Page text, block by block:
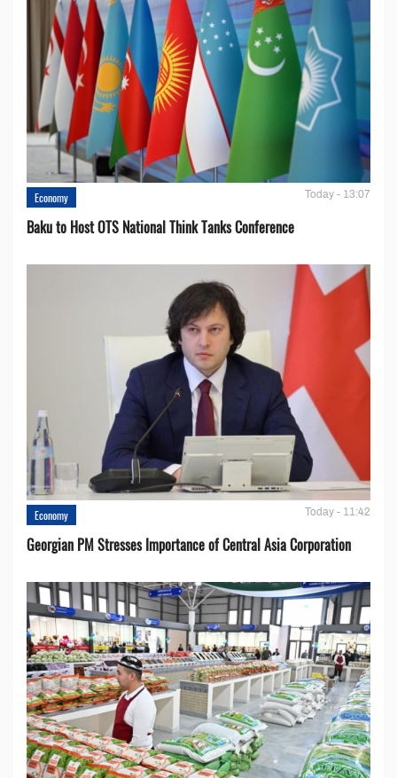
Economy Today - 13:07
Baku to Host OTS National Think Tanks Conference
Economy Today - 11:42
Georgian PM Stresses Importance of Central Asia Corporation